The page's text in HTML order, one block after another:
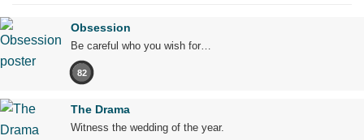
Obsession
Be careful who you wish for…
82
The Drama
Witness the wedding of the year.